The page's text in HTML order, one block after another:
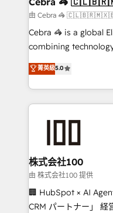
full-funnel HubSpot
boost with a new HubSpot site
🏆 HubSpot
Inbound Campaign
Award for Best
由 Cebra 🦓
Cebra 🦓 is a global
combining
expertise across
Europe, with teams
we combine local
help businesses
end solutions that
inbound and loop
creativity. Our
Portuguese, and
that drive measurable growth. 🌎
菁英級5.0
株式会社100
由 株式会社100 提供
🏢 HubSpot × AI
CRM パートナー」 経営課題と現場業務をつなぐAIネイ